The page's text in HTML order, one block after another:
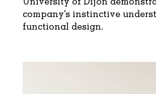
company’s instinctive
functional design.